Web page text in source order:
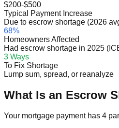
$200-$500
Typical Payment Increase
Due to escrow shortage (2026
68%
Homeowners Affected
Had escrow shortage in 2025
3 Ways
To Fix Shortage
Lump sum, spread, or reanalyze
What Is an Escrow
Your mortgage payment has 4